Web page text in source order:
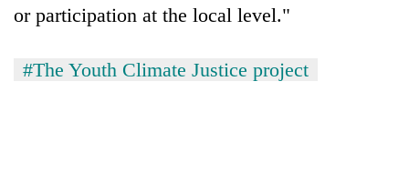
or participation at the local level."
#The Youth Climate Justice project